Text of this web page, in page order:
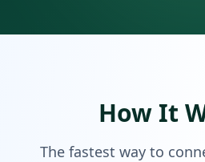
How It
The fastest way to